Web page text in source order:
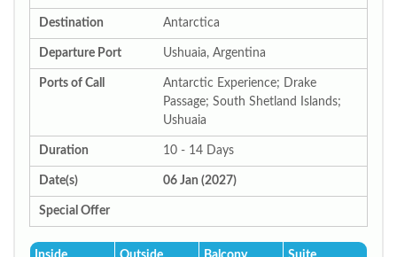
Destination Antarctica
Departure Port Ushuaia, Argentina
Ports of Call
Antarctic Experience; Drake
Passage; South Shetland Islands;
Ushuaia
Duration 10 - 14 Days
Date(s) 06 Jan (2027)
Special Offer